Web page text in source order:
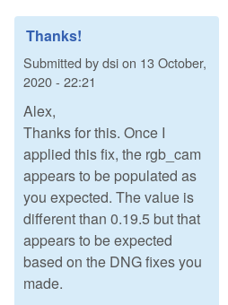
Thanks!
Submitted bydsion 13 October,
2020 - 22:21
Alex,
Thanks for this. Once I
applied this fix, the rgb_cam
appears to be populated as
you expected. The value is
different than 0.19.5 but that
appears to be expected
based on the DNG fixes you
made.